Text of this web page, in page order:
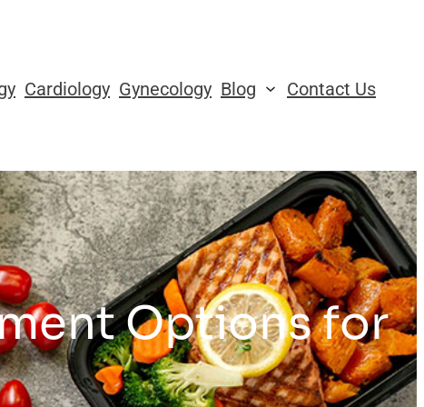
Cardiology Gynecology Blog Contact Us
Options for